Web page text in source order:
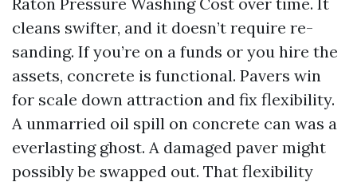
cleans swifter, and it doesn’t require re-
sanding. If you’re on a funds or you hire the
assets, concrete is functional. Pavers win
for scale down attraction and fix flexibility.
A unmarried oil spill on concrete can was a
everlasting ghost. A damaged paver might
possibly be swapped out. That flexibility